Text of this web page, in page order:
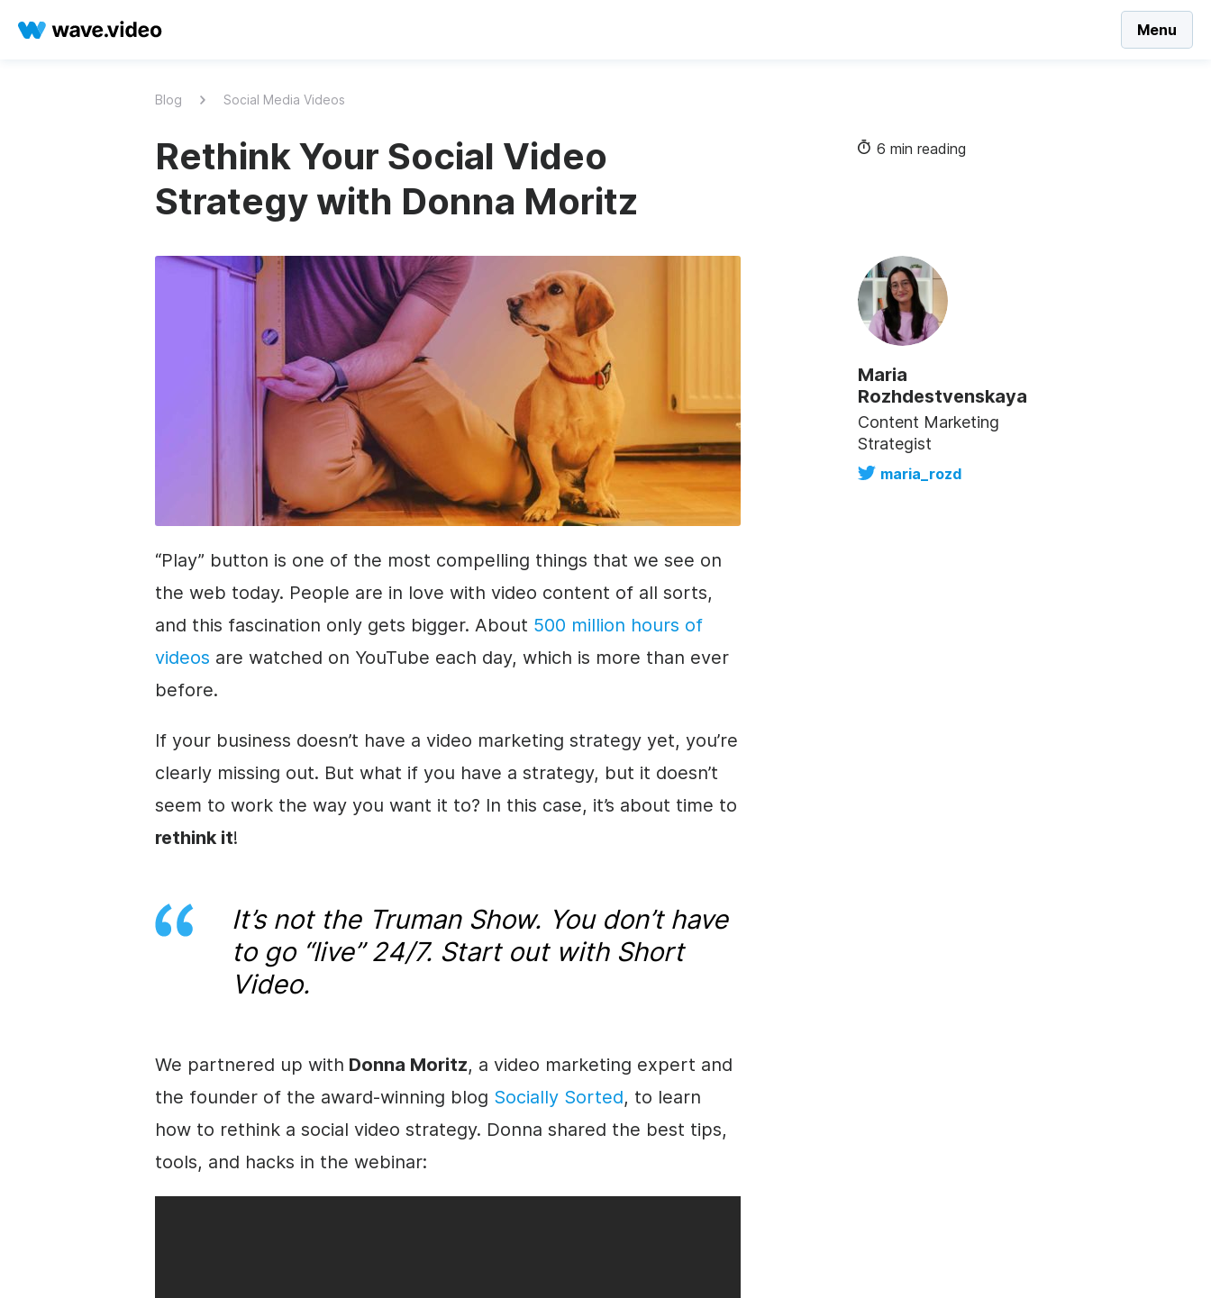
Menu
Blog Social Media Videos
Rethink Your Social Video
Strategy with Donna Moritz
6 min reading
Maria
Rozhdestvenskaya
Content Marketing
Strategist
maria_rozd
“Play” button is one of the most compelling things that we see on
the web today. People are in love with video content of all sorts,
and this fascination only gets bigger. About 500 million hours of
videos are watched on YouTube each day, which is more than ever
before.
If your business doesn’t have a video marketing strategy yet, you’re
clearly missing out. But what if you have a strategy, but it doesn’t
seem to work the way you want it to? In this case, it’s about time to
rethink it!
It’s not the Truman Show. You don’t have
to go “live” 24/7. Start out with Short
Video.
We partnered up with Donna Moritz, a video marketing expert and
the founder of the award-winning blog Socially Sorted, to learn
how to rethink a social video strategy. Donna shared the best tips,
tools, and hacks in the webinar: